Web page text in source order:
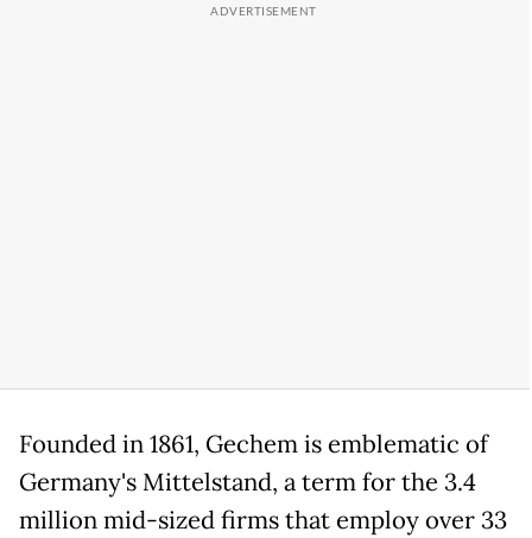
Founded in 1861, Gechem is emblematic of
Germany's Mittelstand, a term for the 3.4
million mid-sized firms that employ over 33